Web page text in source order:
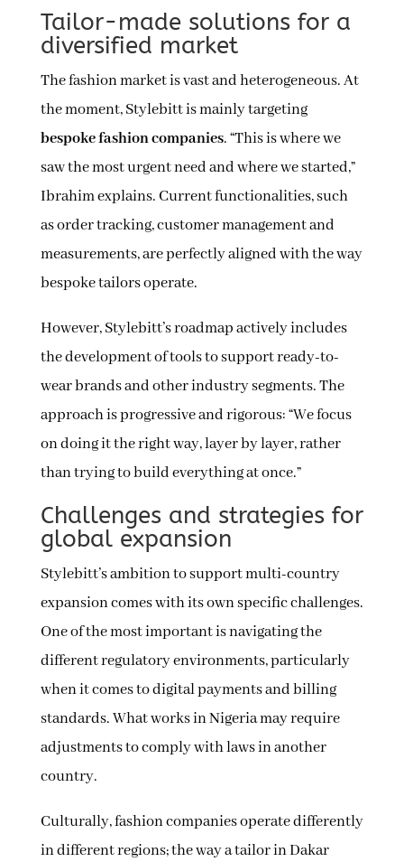
Tailor-made solutions for a
diversified market
The fashion market is vast and heterogeneous. At
the moment, Stylebitt is mainly targeting
bespoke fashion companies. “This is where we
saw the most urgent need and where we started,”
Ibrahim explains. Current functionalities, such
as order tracking, customer management and
measurements, are perfectly aligned with the way
bespoke tailors operate.
However, Stylebitt’s roadmap actively includes
the development of tools to support ready-to-
wear brands and other industry segments. The
approach is progressive and rigorous: “We focus
on doing it the right way, layer by layer, rather
than trying to build everything at once.”
Challenges and strategies for
global expansion
Stylebitt’s ambition to support multi-country
expansion comes with its own specific challenges.
One of the most important is navigating the
different regulatory environments, particularly
when it comes to digital payments and billing
standards. What works in Nigeria may require
adjustments to comply with laws in another
country.
Culturally, fashion companies operate differently
in different regions; the way a tailor in Dakar